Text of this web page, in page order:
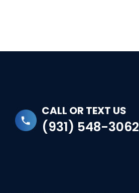
CALL OR TEXT US
(931) 548-3062